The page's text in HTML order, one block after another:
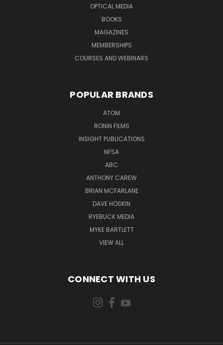
OPTICAL MEDIA
BOOKS
MAGAZINES
MEMBERSHIPS
COURSES AND WEBINARS
POPULAR BRANDS
ATOM
RONIN FILMS
INSIGHT PUBLICATIONS
NFSA
ABC
ANTHONY CAREW
BRIAN MCFARLANE
DAVE HOSKIN
RYEBUCK MEDIA
MYKE BARTLETT
VIEW ALL
CONNECT WITH US